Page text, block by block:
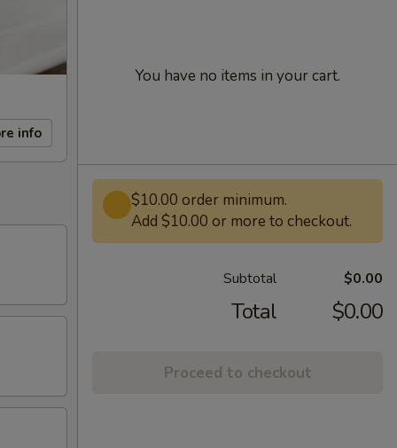
info
You have no items in your cart.
$10.00 order minimum.
Add $10.00 or more to checkout.
Subtotal $0.00
Total $0.00
Proceed to checkout